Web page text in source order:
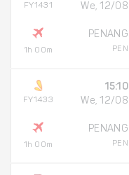
FY1431
1h 00m
We, 12/08
PENANG
PEN
FY1433
1h 00m
15:10
We, 12/08
PENANG
PEN